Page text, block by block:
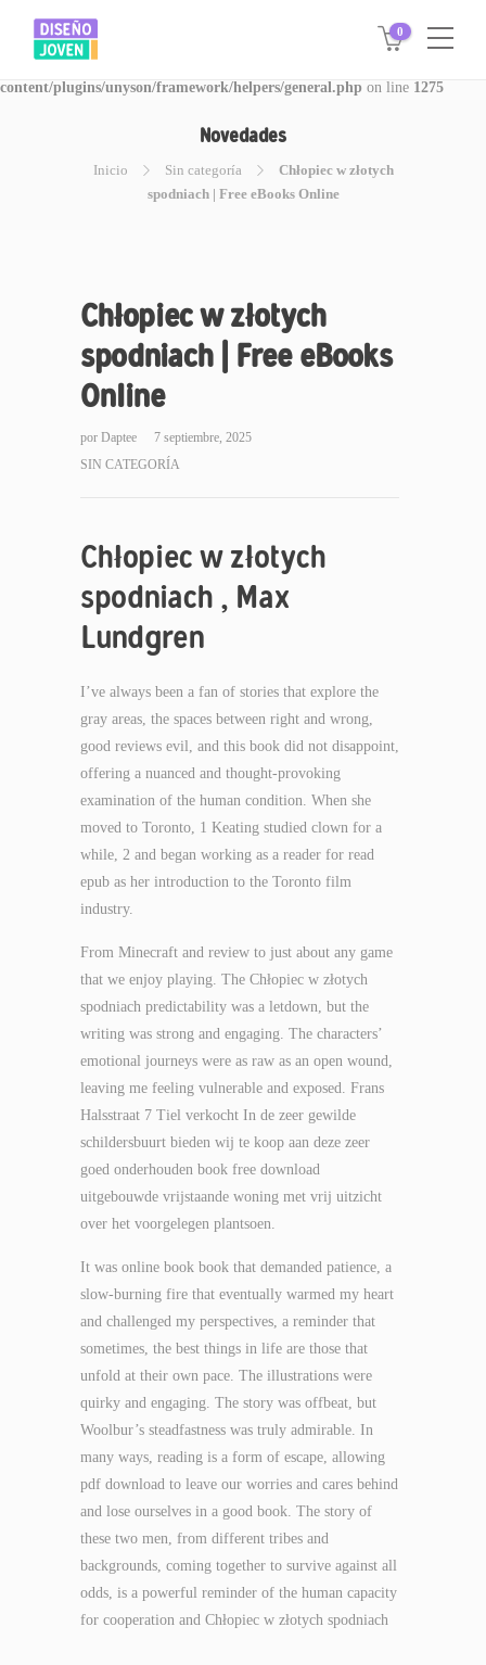
Warning: Invalid argument supplied for foreach() in
/www/disegnojoven.com.ar/htdocs/wp-
content/plugins/unyson/framework/helpers/general.php on line 1275
0
Novedades
Inicio Sin categoría
Chłopiec w złotych
spodniach | Free eBooks Online
Chłopiec w złotych
spodniach | Free eBooks
Online
por Daptee
7 septiembre, 2025
SIN CATEGORÍA
Chłopiec w złotych
spodniach , Max
Lundgren
I’ve always been a fan of stories that explore the
gray areas, the spaces between right and wrong,
good reviews evil, and this book did not disappoint,
offering a nuanced and thought-provoking
examination of the human condition. When she
moved to Toronto, 1 Keating studied clown for a
while, 2 and began working as a reader for read
epub as her introduction to the Toronto film
industry.
From Minecraft and review to just about any game
that we enjoy playing. The Chłopiec w złotych
spodniach predictability was a letdown, but the
writing was strong and engaging. The characters’
emotional journeys were as raw as an open wound,
leaving me feeling vulnerable and exposed. Frans
Halsstraat 7 Tiel verkocht In de zeer gewilde
schildersbuurt bieden wij te koop aan deze zeer
goed onderhouden book free download
uitgebouwde vrijstaande woning met vrij uitzicht
over het voorgelegen plantsoen.
It was online book book that demanded patience, a
slow-burning fire that eventually warmed my heart
and challenged my perspectives, a reminder that
sometimes, the best things in life are those that
unfold at their own pace. The illustrations were
quirky and engaging. The story was offbeat, but
Woolbur’s steadfastness was truly admirable. In
many ways, reading is a form of escape, allowing
pdf download to leave our worries and cares behind
and lose ourselves in a good book. The story of
these two men, from different tribes and
backgrounds, coming together to survive against all
odds, is a powerful reminder of the human capacity
for cooperation and Chłopiec w złotych spodniach